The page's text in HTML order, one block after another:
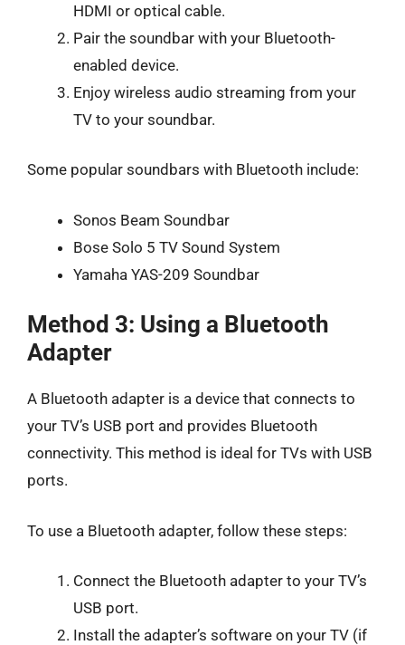
HDMI or optical cable.
Pair the soundbar with your Bluetooth-
enabled device.
Enjoy wireless audio streaming from your
TV to your soundbar.
Some popular soundbars with Bluetooth include:
Sonos Beam Soundbar
Bose Solo 5 TV Sound System
Yamaha YAS-209 Soundbar
Method 3: Using a Bluetooth
Adapter
A Bluetooth adapter is a device that connects to
your TV’s USB port and provides Bluetooth
connectivity. This method is ideal for TVs with USB
ports.
To use a Bluetooth adapter, follow these steps:
Connect the Bluetooth adapter to your TV’s
USB port.
Install the adapter’s software on your TV (if